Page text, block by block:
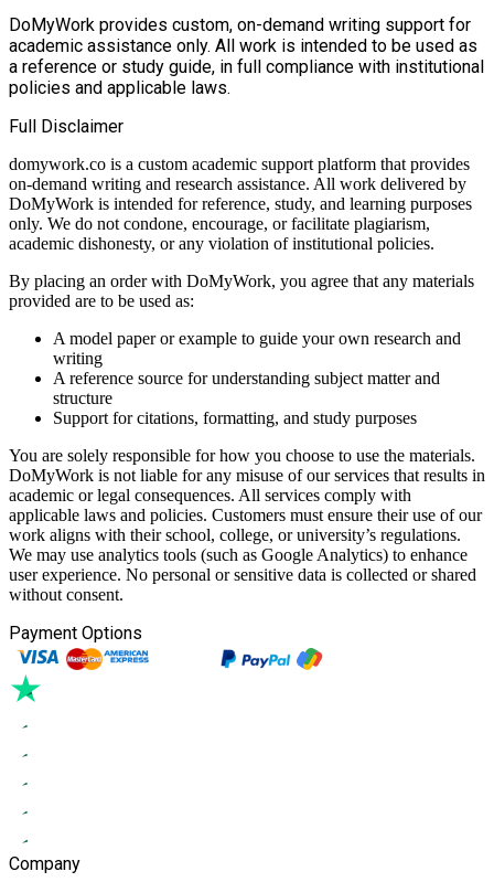
DoMyWork provides custom, on-demand writing support for
academic assistance only. All work is intended to be used as
a reference or study guide, in full compliance with institutional
policies and applicable laws.
Full Disclaimer
domywork.co is a custom academic support platform that provides
on-demand writing and research assistance. All work delivered by
DoMyWork is intended for reference, study, and learning purposes
only. We do not condone, encourage, or facilitate plagiarism,
academic dishonesty, or any violation of institutional policies.
By placing an order with DoMyWork, you agree that any materials
provided are to be used as:
A model paper or example to guide your own research and
writing
A reference source for understanding subject matter and
structure
Support for citations, formatting, and study purposes
You are solely responsible for how you choose to use the materials.
DoMyWork is not liable for any misuse of our services that results in
academic or legal consequences. All services comply with
applicable laws and policies. Customers must ensure their use of our
work aligns with their school, college, or university’s regulations.
We may use analytics tools (such as Google Analytics) to enhance
user experience. No personal or sensitive data is collected or shared
without consent.
Payment Options
Company